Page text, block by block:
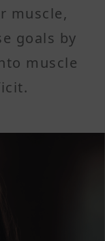
muscle,
goals by
muscle